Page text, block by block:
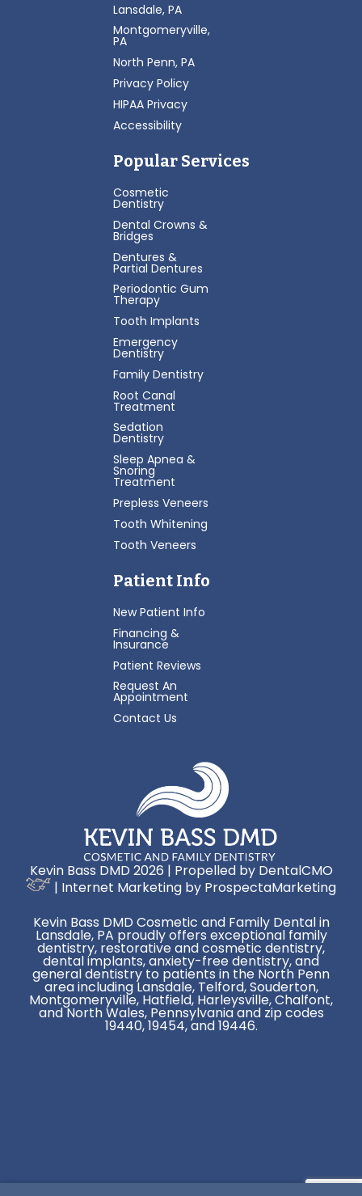
Lansdale, PA
Montgomeryville,
PA
North Penn, PA
Privacy Policy
HIPAA Privacy
Accessibility
Popular Services
Cosmetic
Dentistry
Dental Crowns &
Bridges
Dentures &
Partial Dentures
Periodontic Gum
Therapy
Tooth Implants
Emergency
Dentistry
Family Dentistry
Root Canal
Treatment
Sedation
Dentistry
Sleep Apnea &
Snoring
Treatment
Prepless Veneers
Tooth Whitening
Tooth Veneers
Patient Info
New Patient Info
Financing &
Insurance
Patient Reviews
Request An
Appointment
Contact Us
Kevin Bass DMD 2026 | Propelled by DentalCMO
| Internet Marketing by ProspectaMarketing
Kevin Bass DMD Cosmetic and Family Dental in
Lansdale, PA proudly offers exceptional family
dentistry, restorative and cosmetic dentistry,
dental implants, anxiety-free dentistry, and
general dentistry to patients in the North Penn
area including Lansdale, Telford, Souderton,
Montgomeryville, Hatfield, Harleysville, Chalfont,
and North Wales, Pennsylvania and zip codes
19440, 19454, and 19446.